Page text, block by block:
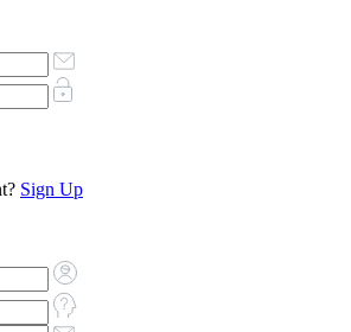
Sign Up